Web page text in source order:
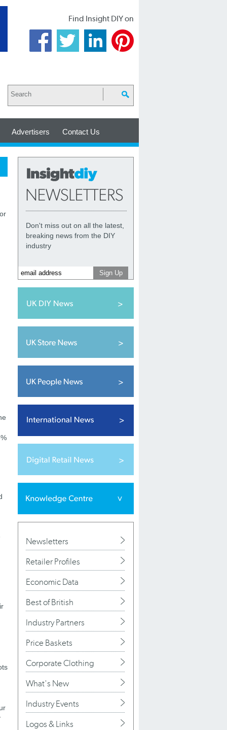
Find Insight DIY on
Advertisers Contact Us
Don't miss out on all the latest,
breaking news from the DIY
industry
Newsletters
Retailer Profiles
Economic Data
Best of British
Industry Partners
Price Baskets
Corporate Clothing
What's New
Industry Events
Logos & Links